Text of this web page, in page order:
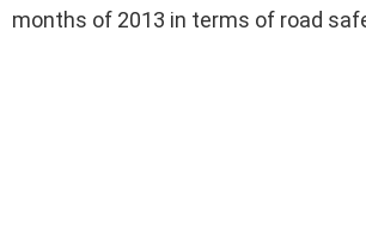
months of 2013 in terms of road